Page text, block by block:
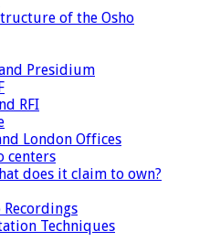
of the Osho
Presidium
RFI
London Offices
centers
does it claim to own?
Techniques